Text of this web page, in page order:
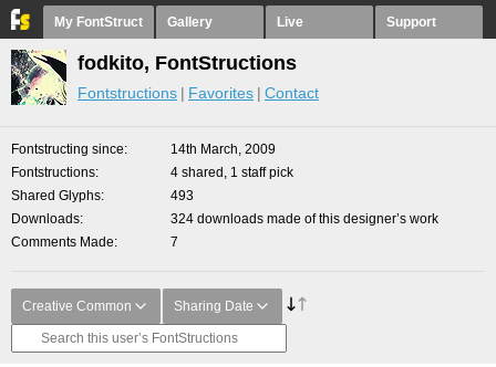
My FontStruct Gallery Live Support
fodkito, FontStructions
Fontstructions Favorites Contact
Fontstructing since
14th March, 2009
Fontstructions
4 shared, 1 staff pick
Shared Glyphs
493
Downloads
324 downloads made of this designer’s work
Comments Made
7
Creative Common Sharing Date